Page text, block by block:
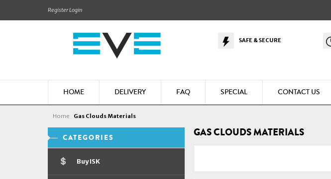
RegisterLogin
SAFE & SECURE
HOME DELIVERY FAQ SPECIAL CONTACT US
Home Gas Clouds Materials
CATEGORIES
Buy ISK
GAS CLOUDS MATERIALS